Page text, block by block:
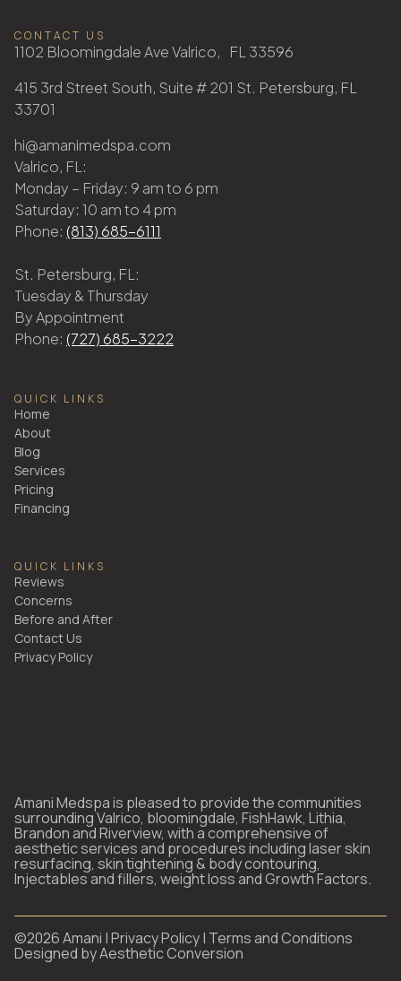
CONTACT US
1102 Bloomingdale Ave Valrico, FL 33596
415 3rd Street South, Suite # 201 St. Petersburg, FL
33701
hi@amanimedspa.com
Valrico, FL:
Monday – Friday: 9 am to 6 pm
Saturday: 10 am to 4 pm
Phone: (813) 685-6111
St. Petersburg, FL:
Tuesday & Thursday
By Appointment
Phone: (727) 685-3222
QUICK LINKS
Home
About
Blog
Services
Pricing
Financing
QUICK LINKS
Reviews
Concerns
Before and After
Contact Us
Privacy Policy
Amani Medspa is pleased to provide the communities
surrounding Valrico, bloomingdale, FishHawk, Lithia,
Brandon and Riverview, with a comprehensive of
aesthetic services and procedures including laser skin
resurfacing, skin tightening & body contouring,
Injectables and fillers, weight loss and Growth Factors.
©2026Amani |Privacy Policy| Terms and Conditions
Designed byAesthetic Conversion